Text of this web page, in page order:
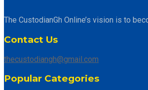
The CustodianGh Online’s vision is to
Contact Us
thecustodiangh@gmail.com
Popular Categories